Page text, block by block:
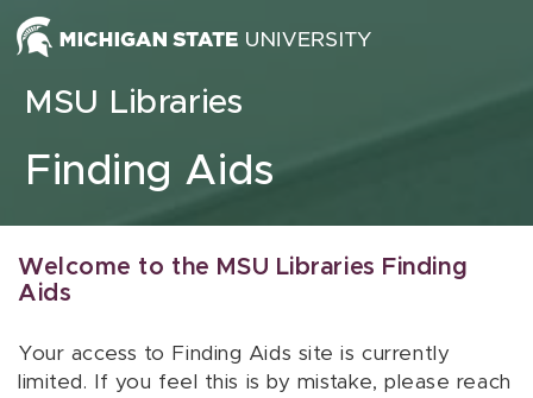
Skip to content
MSU Libraries
Finding Aids
Welcome to the MSU Libraries Finding
Aids
Your access to Finding Aids site is currently
limited. If you feel this is by mistake, please reach